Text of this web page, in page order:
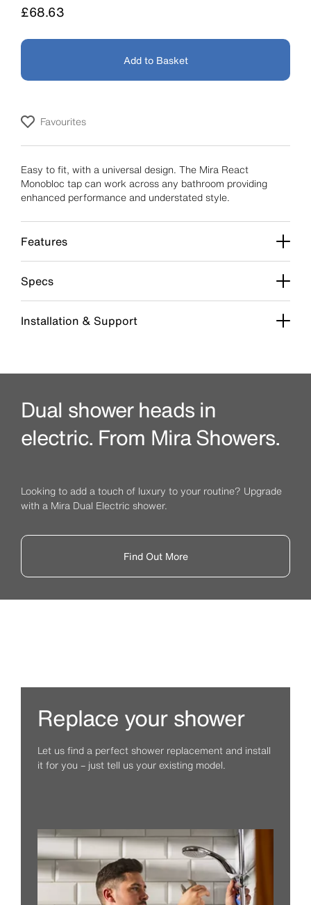
Price
£68.63
Add to Basket
Favourites
Easy to fit, with a universal design. The Mira React
Monobloc tap can work across any bathroom providing
enhanced performance and understated style.
Features
Specs
Installation & Support
Dual shower heads in
electric. From Mira Showers.
Looking to add a touch of luxury to your routine? Upgrade
with a Mira Dual Electric shower.
Find Out More
Replace your shower
Let us find a perfect shower replacement and install
it for you – just tell us your existing model.